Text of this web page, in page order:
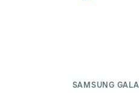
SAMSUNG